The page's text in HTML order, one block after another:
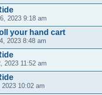
2023 9:18 am
your hand cart
2023 8:48 am
2023 11:52 am
10:02 am